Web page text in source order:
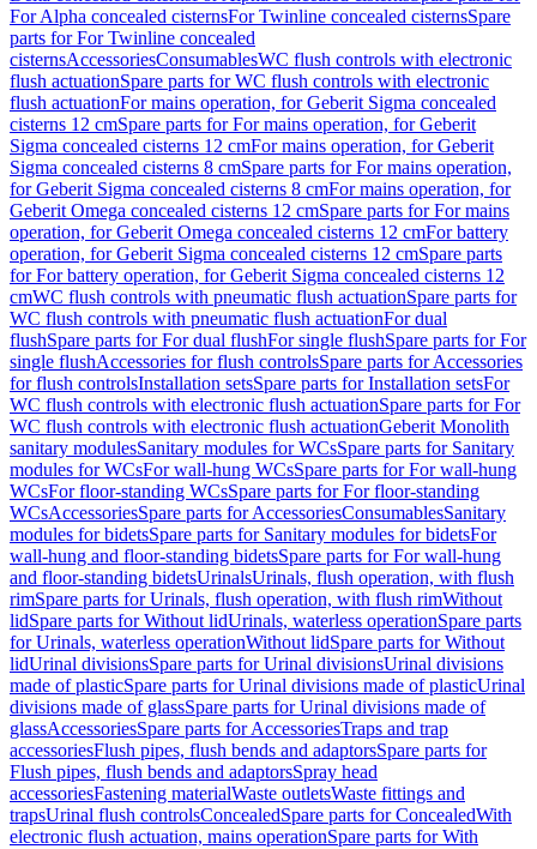
For Alpha concealed cisternsFor Twinline concealed cisternsSpare
parts for For Twinline concealed
cisternsAccessoriesConsumablesWC flush controls with electronic
flush actuationSpare parts for WC flush controls with electronic
flush actuationFor mains operation, for Geberit Sigma concealed
cisterns 12 cmSpare parts for For mains operation, for Geberit
Sigma concealed cisterns 12 cmFor mains operation, for Geberit
Sigma concealed cisterns 8 cmSpare parts for For mains operation,
for Geberit Sigma concealed cisterns 8 cmFor mains operation, for
Geberit Omega concealed cisterns 12 cmSpare parts for For mains
operation, for Geberit Omega concealed cisterns 12 cmFor battery
operation, for Geberit Sigma concealed cisterns 12 cmSpare parts
for For battery operation, for Geberit Sigma concealed cisterns 12
cmWC flush controls with pneumatic flush actuationSpare parts for
WC flush controls with pneumatic flush actuationFor dual
flushSpare parts for For dual flushFor single flushSpare parts for For
single flushAccessories for flush controlsSpare parts for Accessories
for flush controlsInstallation setsSpare parts for Installation setsFor
WC flush controls with electronic flush actuationSpare parts for For
WC flush controls with electronic flush actuationGeberit Monolith
sanitary modulesSanitary modules for WCsSpare parts for Sanitary
modules for WCsFor wall-hung WCsSpare parts for For wall-hung
WCsFor floor-standing WCsSpare parts for For floor-standing
WCsAccessoriesSpare parts for AccessoriesConsumablesSanitary
modules for bidetsSpare parts for Sanitary modules for bidetsFor
wall-hung and floor-standing bidetsSpare parts for For wall-hung
and floor-standing bidetsUrinalsUrinals, flush operation, with flush
rimSpare parts for Urinals, flush operation, with flush rimWithout
lidSpare parts for Without lidUrinals, waterless operationSpare parts
for Urinals, waterless operationWithout lidSpare parts for Without
lidUrinal divisionsSpare parts for Urinal divisionsUrinal divisions
made of plasticSpare parts for Urinal divisions made of plasticUrinal
divisions made of glassSpare parts for Urinal divisions made of
glassAccessoriesSpare parts for AccessoriesTraps and trap
accessoriesFlush pipes, flush bends and adaptorsSpare parts for
Flush pipes, flush bends and adaptorsSpray head
accessoriesFastening materialWaste outletsWaste fittings and
trapsUrinal flush controlsConcealedSpare parts for ConcealedWith
electronic flush actuation, mains operationSpare parts for With